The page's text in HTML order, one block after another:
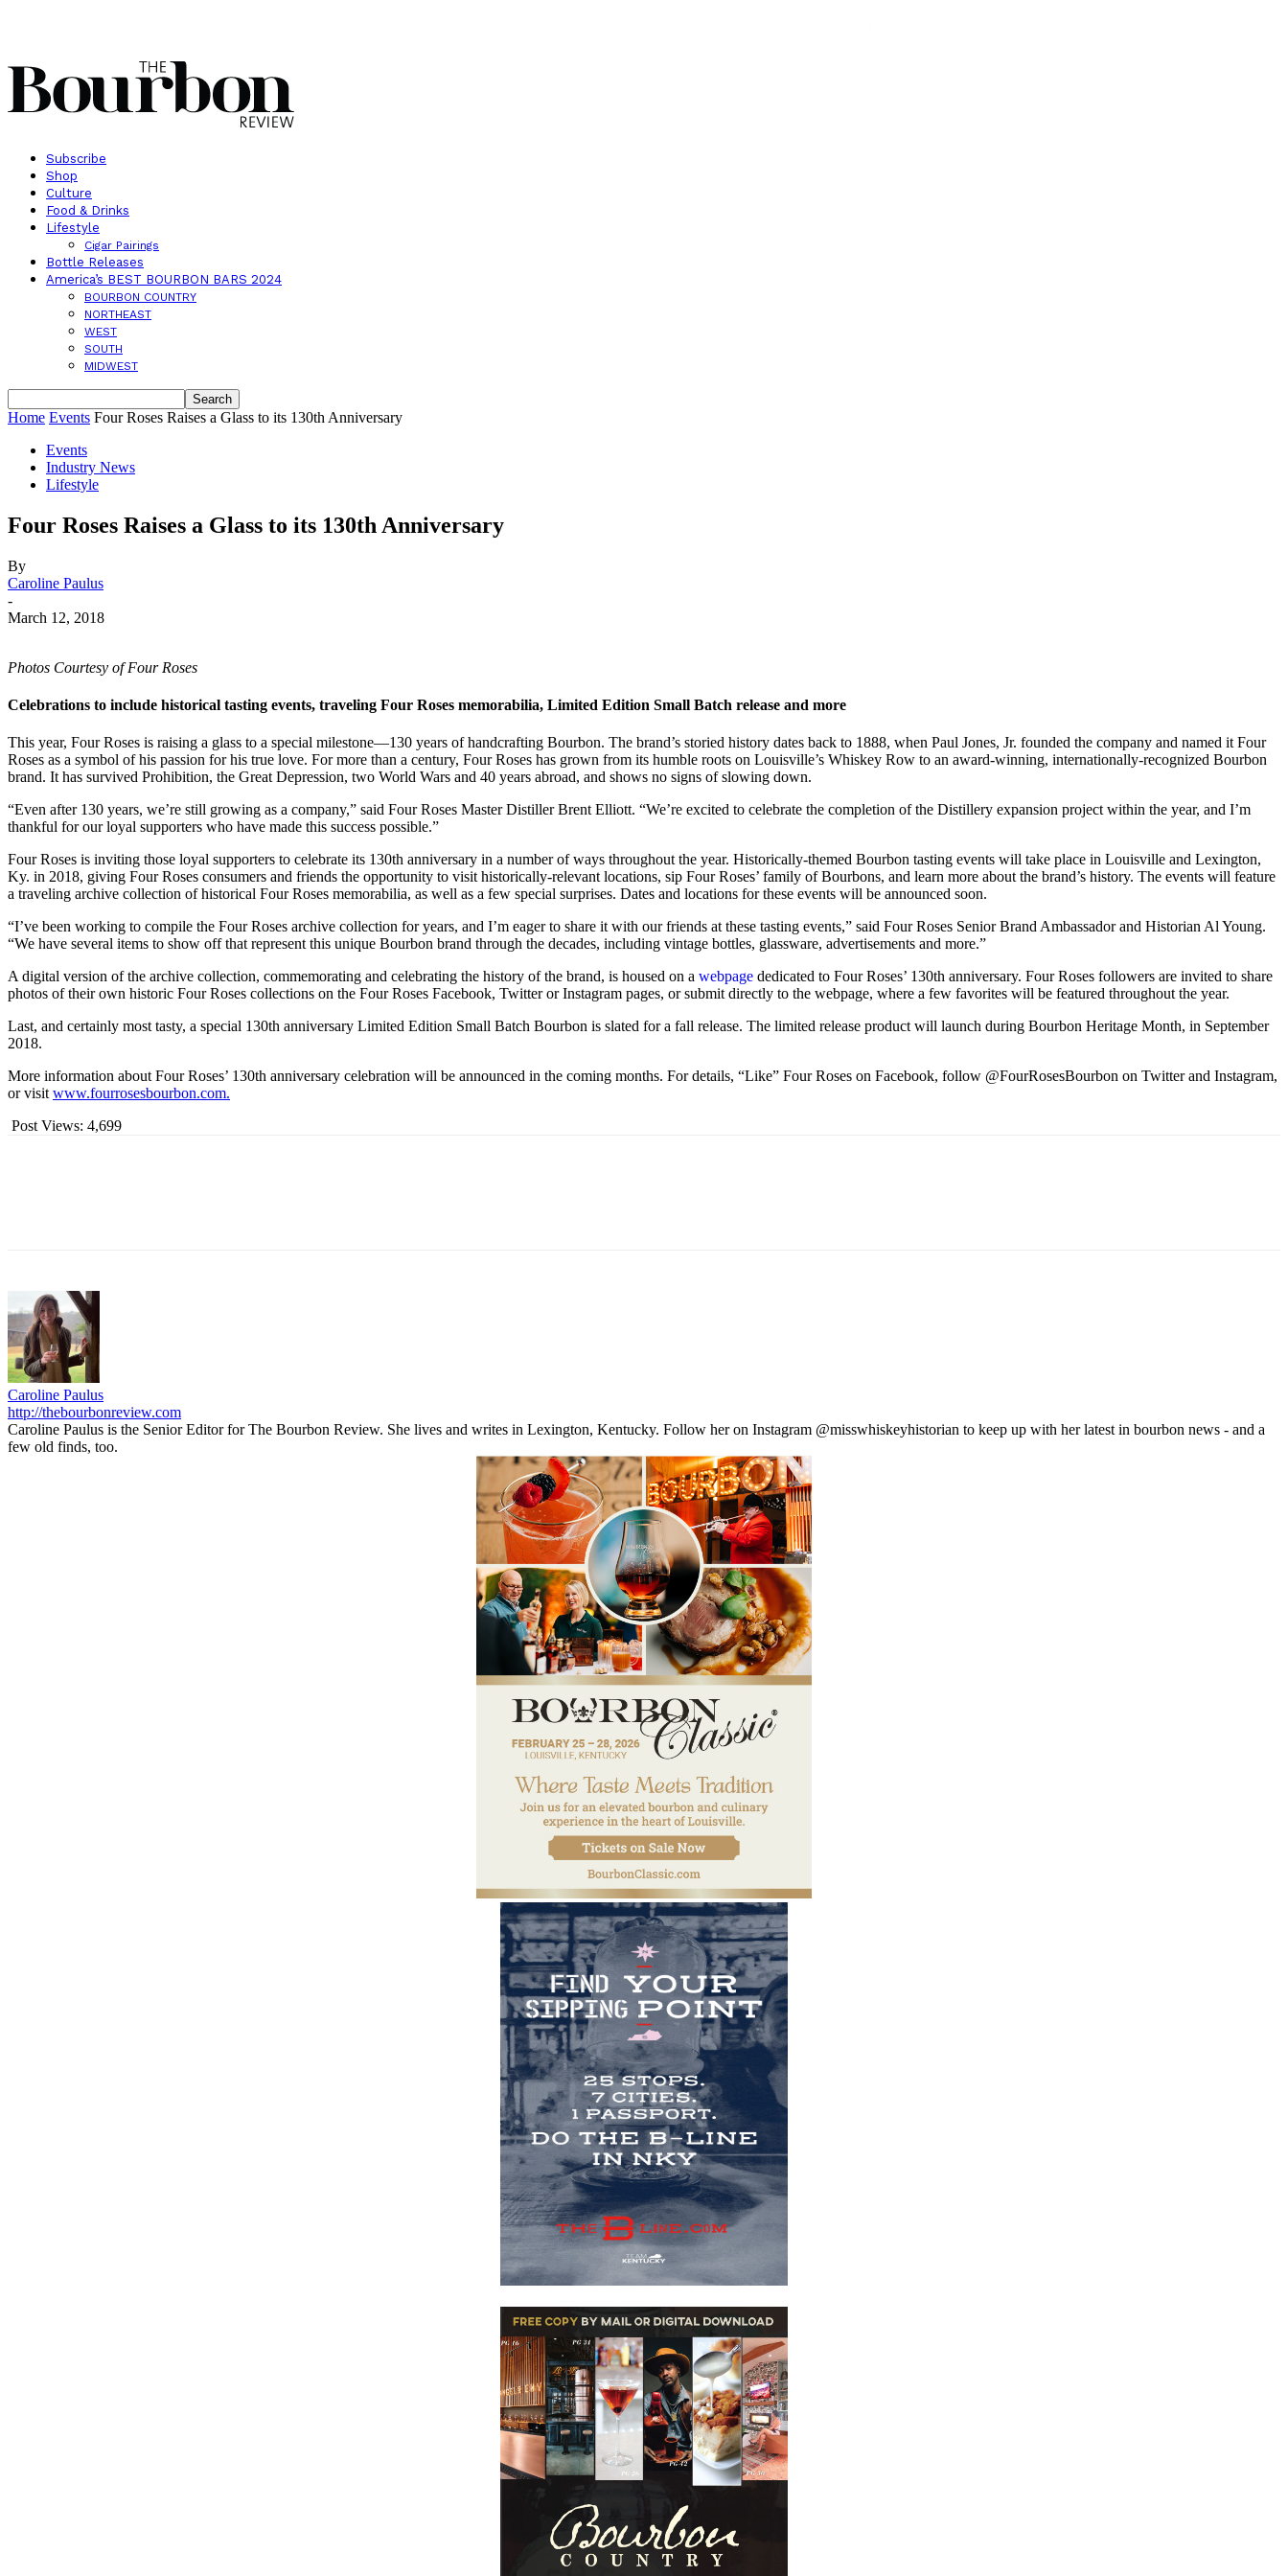
Subscribe
Shop
Culture
Food & Drinks
Lifestyle
Cigar Pairings
Bottle Releases
America’s BEST BOURBON BARS 2024
BOURBON COUNTRY
NORTHEAST
WEST
SOUTH
MIDWEST
Home Events Four Roses Raises a Glass to its 130th Anniversary
Events
Industry News
Lifestyle
Four Roses Raises a Glass to its 130th Anniversary
By
Caroline Paulus
-
March 12, 2018
Photos Courtesy of Four Roses
Celebrations to include historical tasting events, traveling Four Roses memorabilia, Limited Edition Small Batch release and more
This year, Four Roses is raising a glass to a special milestone—130 years of handcrafting Bourbon. The brand’s storied history dates back to 1888, when Paul Jones, Jr. founded the company and named it Four
Roses as a symbol of his passion for his true love. For more than a century, Four Roses has grown from its humble roots on Louisville’s Whiskey Row to an award-winning, internationally-recognized Bourbon
brand. It has survived Prohibition, the Great Depression, two World Wars and 40 years abroad, and shows no signs of slowing down.
“Even after 130 years, we’re still growing as a company,” said Four Roses Master Distiller Brent Elliott. “We’re excited to celebrate the completion of the Distillery expansion project within the year, and I’m
thankful for our loyal supporters who have made this success possible.”
Four Roses is inviting those loyal supporters to celebrate its 130th anniversary in a number of ways throughout the year. Historically-themed Bourbon tasting events will take place in Louisville and Lexington,
Ky. in 2018, giving Four Roses consumers and friends the opportunity to visit historically-relevant locations, sip Four Roses’ family of Bourbons, and learn more about the brand’s history. The events will feature
a traveling archive collection of historical Four Roses memorabilia, as well as a few special surprises. Dates and locations for these events will be announced soon.
“I’ve been working to compile the Four Roses archive collection for years, and I’m eager to share it with our friends at these tasting events,” said Four Roses Senior Brand Ambassador and Historian Al Young.
“We have several items to show off that represent this unique Bourbon brand through the decades, including vintage bottles, glassware, advertisements and more.”
A digital version of the archive collection, commemorating and celebrating the history of the brand, is housed on a webpage dedicated to Four Roses’ 130th anniversary. Four Roses followers are invited to share
photos of their own historic Four Roses collections on the Four Roses Facebook, Twitter or Instagram pages, or submit directly to the webpage, where a few favorites will be featured throughout the year.
Last, and certainly most tasty, a special 130th anniversary Limited Edition Small Batch Bourbon is slated for a fall release. The limited release product will launch during Bourbon Heritage Month, in September
2018.
More information about Four Roses’ 130th anniversary celebration will be announced in the coming months. For details, “Like” Four Roses on Facebook, follow @FourRosesBourbon on Twitter and Instagram,
or visitwww.fourrosesbourbon.com.
Post Views: 4,699
Caroline Paulus
http://thebourbonreview.com
Caroline Paulus is the Senior Editor for The Bourbon Review. She lives and writes in Lexington, Kentucky. Follow her on Instagram @misswhiskeyhistorian to keep up with her latest in bourbon news - and a
few old finds, too.